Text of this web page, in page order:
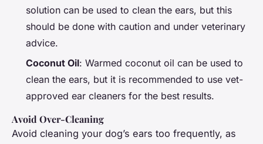
solution can be used to clean the ears, but this
should be done with caution and under veterinary
advice.
Coconut Oil: Warmed coconut oil can be used to
clean the ears, but it is recommended to use vet-
approved ear cleaners for the best results.
Avoid Over-Cleaning
Avoid cleaning your dog’s ears too frequently, as